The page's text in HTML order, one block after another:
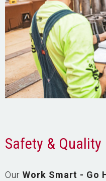
Safety & Quality
Our Work Smart - Go